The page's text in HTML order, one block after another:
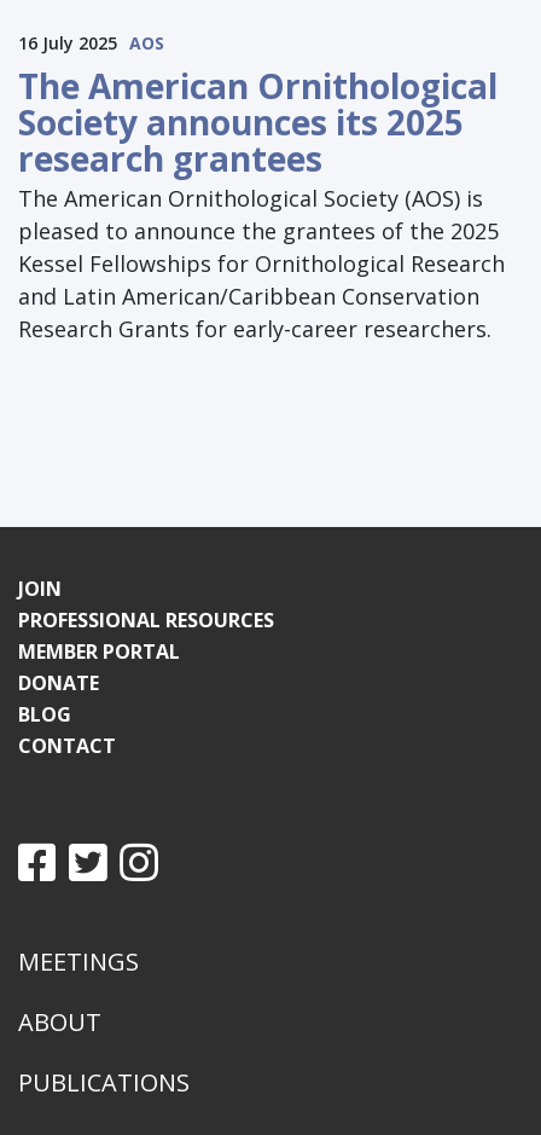
16 July 2025 AOS
The American Ornithological
Society announces its 2025
research grantees
The American Ornithological Society (AOS) is
pleased to announce the grantees of the 2025
Kessel Fellowships for Ornithological Research
and Latin American/Caribbean Conservation
Research Grants for early-career researchers.
JOIN
PROFESSIONAL RESOURCES
MEMBER PORTAL
DONATE
BLOG
CONTACT
MEETINGS
ABOUT
PUBLICATIONS